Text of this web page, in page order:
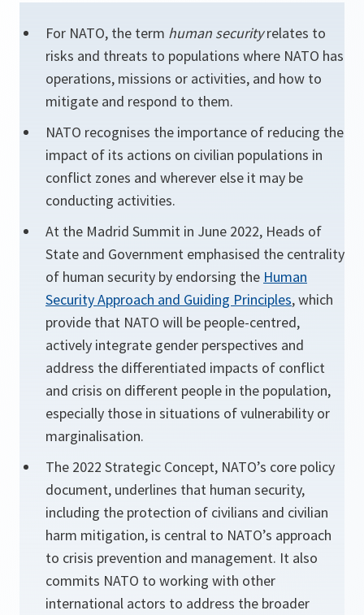
For NATO, the term human securityrelates to
risks and threats to populations where NATO has
operations, missions or activities, and how to
mitigate and respond to them.
NATO recognises the importance of reducing the
impact of its actions on civilian populations in
conflict zones and wherever else it may be
conducting activities.
At the Madrid Summit in June 2022, Heads of
State and Government emphasised the centrality
of human security by endorsing the Human
Security Approach and Guiding Principles, which
provide that NATO will be people-centred,
actively integrate gender perspectives and
address the differentiated impacts of conflict
and crisis on different people in the population,
especially those in situations of vulnerability or
marginalisation.
The 2022 Strategic Concept, NATO’s core policy
document, underlines that human security,
including the protection of civilians and civilian
harm mitigation, is central to NATO’s approach
to crisis prevention and management. It also
commits NATO to working with other
international actors to address the broader